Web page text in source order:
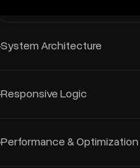
System Architecture
Responsive Logic
Performance & Optimization